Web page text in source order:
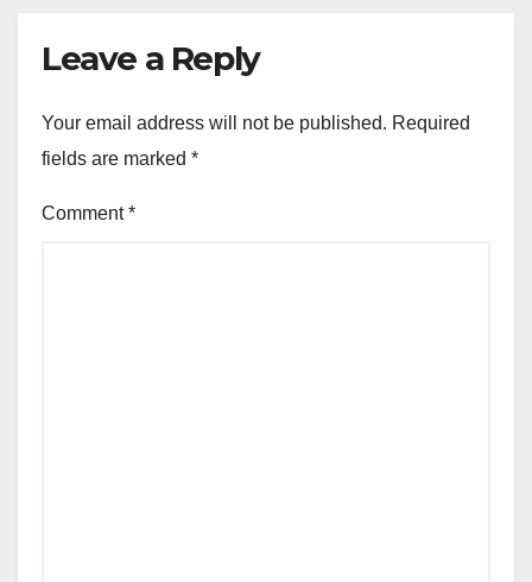
Leave a Reply
Your email address will not be published. Required
fields are marked *
Comment*